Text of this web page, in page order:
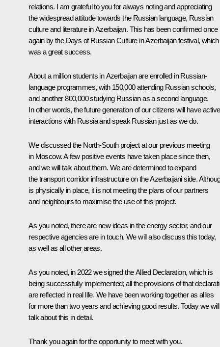
relations. I am grateful to you for always noting and appreciating
the widespread attitude towards the Russian language, Russian
culture and literature in Azerbaijan. This has been confirmed once
again by the Days of Russian Culture in Azerbaijan festival, which
was a great success.
About a million students in Azerbaijan are enrolled in Russian-
language programmes, with 150,000 attending Russian schools,
and another 800,000 studying Russian as a second language.
In other words, the future generation of our citizens will have active
interactions with Russia and speak Russian just as we do.
We discussed the North-South project at our previous meeting
in Moscow. A few positive events have taken place since then,
and we will talk about them. We are determined to expand
the transport corridor infrastructure on the Azerbaijani side.
is physically in place, it is not meeting the plans of our partners
and neighbours to maximise the use of this project.
As you noted, there are new ideas in the energy sector, and our
respective agencies are in touch. We will also discuss this today,
as well as all other areas.
As you noted, in 2022 we signed the Allied Declaration, which is
being successfully implemented; all the provisions of that
are reflected in real life. We have been working together as allies
for more than two years and achieving good results. Today we will
talk about this in detail.
Thank you again for the opportunity to meet with you.